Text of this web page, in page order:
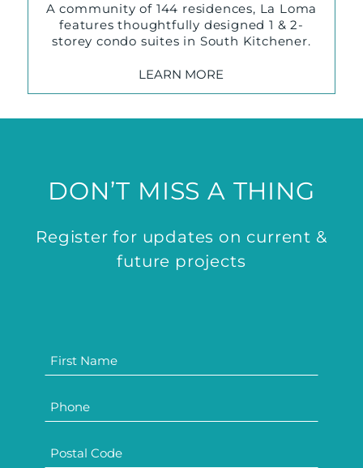
A community of 144 residences, La Loma
features thoughtfully designed 1 & 2-
storey condo suites in South Kitchener.
LEARN MORE
DON’T MISS A THING
Register for updates on current &
future projects